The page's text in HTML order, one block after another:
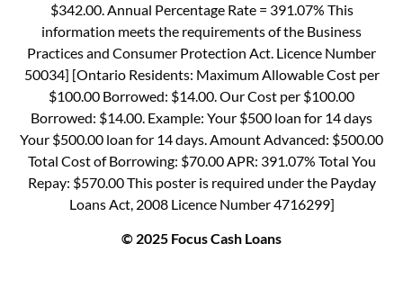
$342.00. Annual Percentage Rate = 391.07% This
information meets the requirements of the Business
Practices and Consumer Protection Act. Licence Number
50034] [Ontario Residents: Maximum Allowable Cost per
$100.00 Borrowed: $14.00. Our Cost per $100.00
Borrowed: $14.00. Example: Your $500 loan for 14 days
Your $500.00 loan for 14 days. Amount Advanced: $500.00
Total Cost of Borrowing: $70.00 APR: 391.07% Total You
Repay: $570.00 This poster is required under the Payday
Loans Act, 2008 Licence Number 4716299]
© 2025 Focus Cash Loans